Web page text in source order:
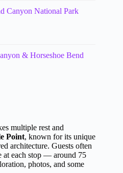
Canyon National Park
& Horseshoe Bend
multiple rest and
Point, known for its unique
architecture. Guests often
at each stop — around 75
photos, and some